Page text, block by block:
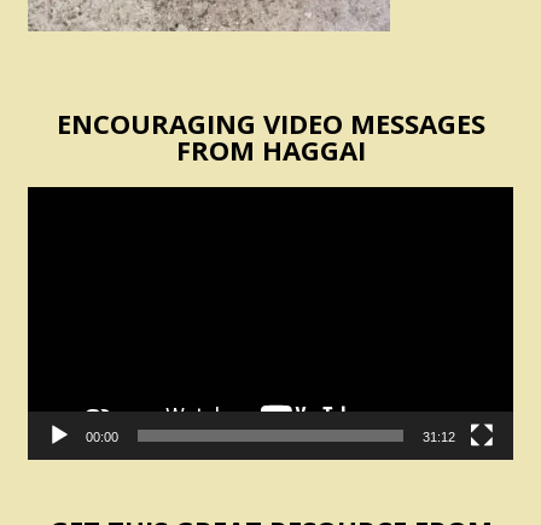
ENCOURAGING VIDEO MESSAGES
FROM HAGGAI
00:00 31:12